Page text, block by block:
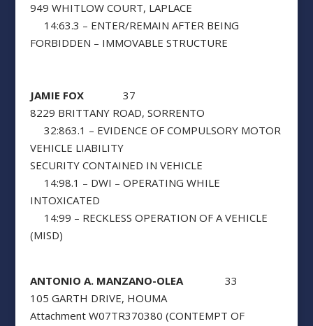
949 WHITLOW COURT, LAPLACE
14:63.3 – ENTER/REMAIN AFTER BEING
FORBIDDEN – IMMOVABLE STRUCTURE
JAMIE FOX37
8229 BRITTANY ROAD, SORRENTO
32:863.1 – EVIDENCE OF COMPULSORY MOTOR
VEHICLE LIABILITY
SECURITY CONTAINED IN VEHICLE
14:98.1 – DWI – OPERATING WHILE
INTOXICATED
14:99 – RECKLESS OPERATION OF A VEHICLE
(MISD)
ANTONIO A. MANZANO-OLEA33
105 GARTH DRIVE, HOUMA
Attachment W07TR370380 (CONTEMPT OF